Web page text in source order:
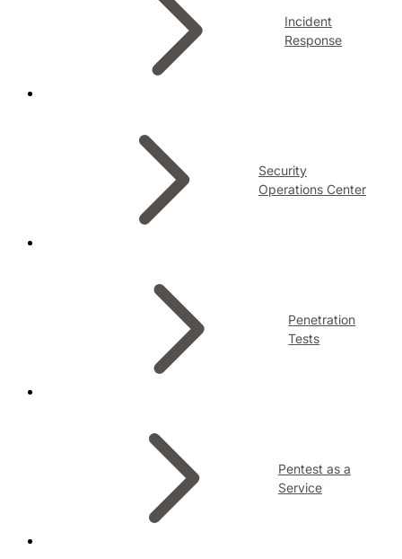
Incident
Response
Security
Operations Center
Penetration
Tests
Pentest as a
Service